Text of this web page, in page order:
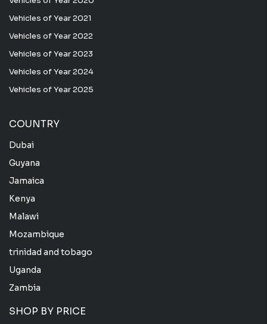
Vehicles of Year 2021
Vehicles of Year 2022
Vehicles of Year 2023
Vehicles of Year 2024
Vehicles of Year 2025
COUNTRY
Dubai
Guyana
Jamaica
Kenya
Malawi
Mozambique
trinidad and tobago
Uganda
Zambia
SHOP BY PRICE